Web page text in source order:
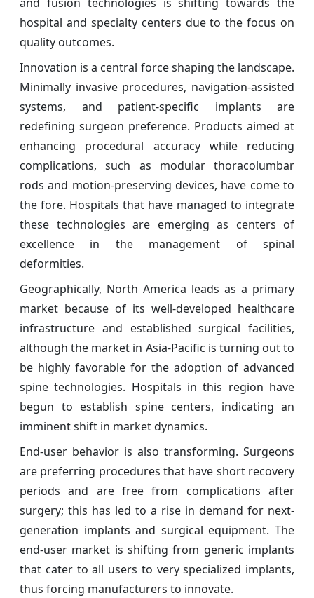
hospital and specialty centers due to the focus on
quality outcomes.
Innovation is a central force shaping the landscape.
Minimally invasive procedures, navigation-assisted
systems, and patient-specific implants are
redefining surgeon preference. Products aimed at
enhancing procedural accuracy while reducing
complications, such as modular thoracolumbar
rods and motion-preserving devices, have come to
the fore. Hospitals that have managed to integrate
these technologies are emerging as centers of
excellence in the management of spinal
deformities.
Geographically, North America leads as a primary
market because of its well-developed healthcare
infrastructure and established surgical facilities,
although the market in Asia-Pacific is turning out to
be highly favorable for the adoption of advanced
spine technologies. Hospitals in this region have
begun to establish spine centers, indicating an
imminent shift in market dynamics.
End-user behavior is also transforming. Surgeons
are preferring procedures that have short recovery
periods and are free from complications after
surgery; this has led to a rise in demand for next-
generation implants and surgical equipment. The
end-user market is shifting from generic implants
that cater to all users to very specialized implants,
thus forcing manufacturers to innovate.